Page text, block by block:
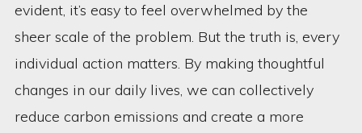
evident, it’s easy to feel overwhelmed by the
sheer scale of the problem. But the truth is, every
individual action matters. By making thoughtful
changes in our daily lives, we can collectively
reduce carbon emissions and create a more